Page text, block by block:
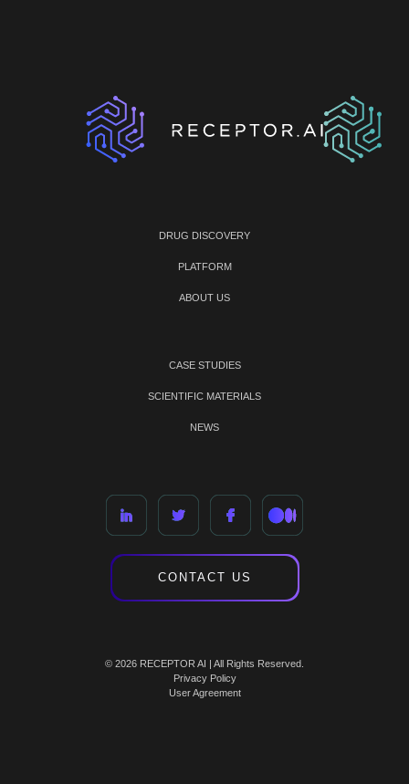
DRUG DISCOVERY
PLATFORM
ABOUT US
CASE STUDIES
SCIENTIFIC MATERIALS
NEWS
CONTACT US
© 2026 RECEPTOR AI | All Rights Reserved.
Privacy Policy
User Agreement